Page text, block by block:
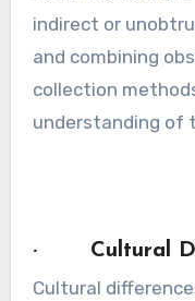
indirect or
and combining
collection
understanding of
· Cultural
Cultural